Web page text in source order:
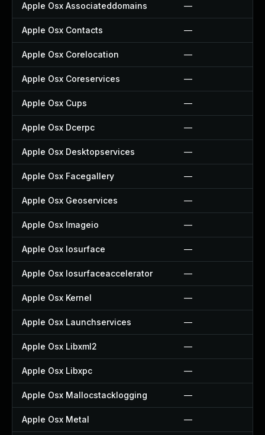
Apple Osx Associateddomains —
Apple Osx Contacts —
Apple Osx Corelocation —
Apple Osx Coreservices —
Apple Osx Cups —
Apple Osx Dcerpc —
Apple Osx Desktopservices —
Apple Osx Facegallery —
Apple Osx Geoservices —
Apple Osx Imageio —
Apple Osx Iosurface —
Apple Osx Iosurfaceaccelerator —
Apple Osx Kernel —
Apple Osx Launchservices —
Apple Osx Libxml2 —
Apple Osx Libxpc —
Apple Osx Mallocstacklogging —
Apple Osx Metal —